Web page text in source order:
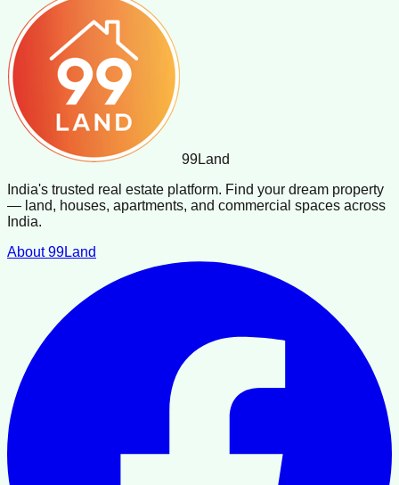
99Land
India's trusted real estate platform. Find your dream property
— land, houses, apartments, and commercial spaces across
India.
About 99Land